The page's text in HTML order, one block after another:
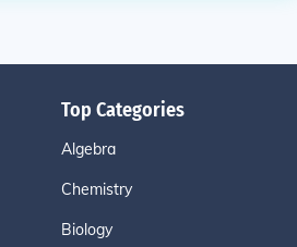
Top Categories
Algebra
Chemistry
Biology